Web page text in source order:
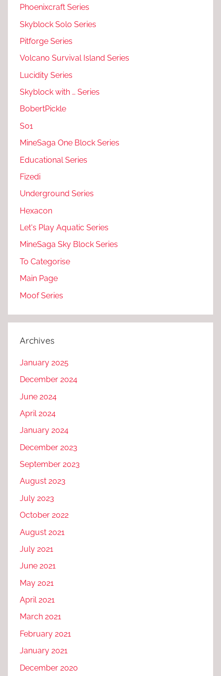
Phoenixcraft Series
Skyblock Solo Series
Pitforge Series
Volcano Survival Island Series
Lucidity Series
Skyblock with … Series
BobertPickle
S01
MineSaga One Block Series
Educational Series
Fizedi
Underground Series
Hexacon
Let's Play Aquatic Series
MineSaga Sky Block Series
To Categorise
Main Page
Moof Series
Archives
January 2025
December 2024
June 2024
April 2024
January 2024
December 2023
September 2023
August 2023
July 2023
October 2022
August 2021
July 2021
June 2021
May 2021
April 2021
March 2021
February 2021
January 2021
December 2020